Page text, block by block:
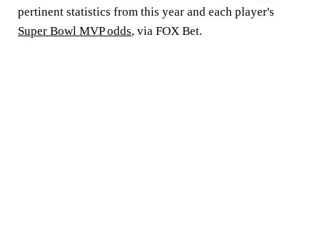
pertinent statistics from this year and each player's
Super Bowl MVP odds, via FOX Bet.